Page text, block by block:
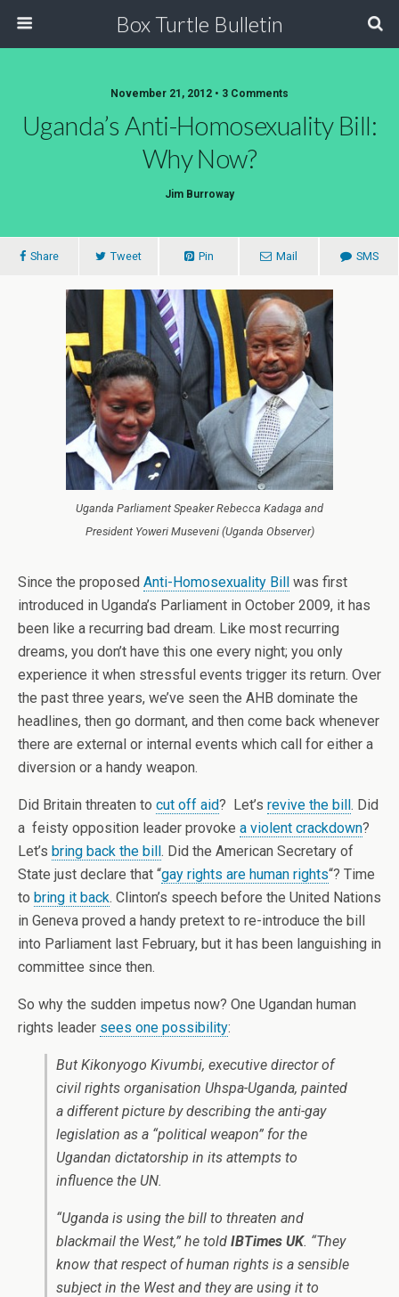
Box Turtle Bulletin
November 21, 2012 • 3 Comments
Uganda’s Anti-Homosexuality Bill:
Why Now?
Jim Burroway
Share Tweet Pin Mail SMS
Uganda Parliament Speaker Rebecca Kadaga and
President Yoweri Museveni (Uganda Observer)
Since the proposed Anti-Homosexuality Bill was first
introduced in Uganda’s Parliament in October 2009, it has
been like a recurring bad dream. Like most recurring
dreams, you don’t have this one every night; you only
experience it when stressful events trigger its return. Over
the past three years, we’ve seen the AHB dominate the
headlines, then go dormant, and then come back whenever
there are external or internal events which call for either a
diversion or a handy weapon.
Did Britain threaten to cut off aid? Let’s revive the bill. Did
a feisty opposition leader provoke a violent crackdown?
Let’s bring back the bill. Did the American Secretary of
State just declare that “gay rights are human rights“? Time
to bring it back. Clinton’s speech before the United Nations
in Geneva proved a handy pretext to re-introduce the bill
into Parliament last February, but it has been languishing in
committee since then.
So why the sudden impetus now? One Ugandan human
rights leader sees one possibility:
But Kikonyogo Kivumbi, executive director of
civil rights organisation Uhspa-Uganda, painted
a different picture by describing the anti-gay
legislation as a “political weapon” for the
Ugandan dictatorship in its attempts to
influence the UN.
“Uganda is using the bill to threaten and
blackmail the West,” he told IBTimes UK. “They
know that respect of human rights is a sensible
subject in the West and they are using it to